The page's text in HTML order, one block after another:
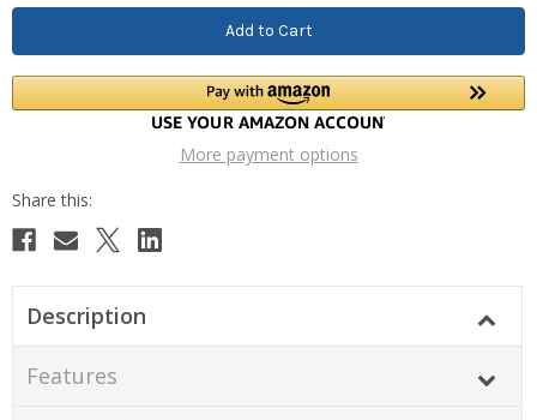
More payment options
Description
Features